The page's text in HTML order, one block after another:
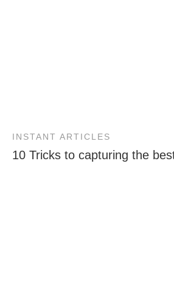
INSTANT ARTICLES
10 Tricks to capturing the